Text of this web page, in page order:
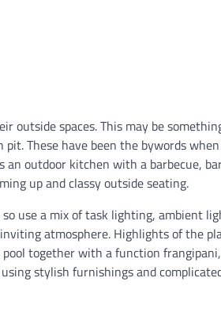
outside spaces. This may be
These have been the bywords
outdoor kitchen with a barbecue,
up and classy outside seating.
use a mix of task lighting, ambient
atmosphere. Highlights of the
together with a function
stylish furnishings and